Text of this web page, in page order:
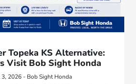
Topeka KS Alternative:
Visit Bob Sight Honda
2026 - Bob Sight Honda